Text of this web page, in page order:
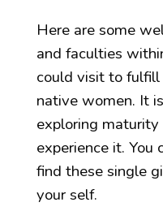
Here are some
and faculties
could visit to
native women. It
exploring
experience it.
find these single
your self.